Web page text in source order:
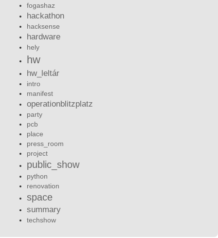
fogashaz
hackathon
hacksense
hardware
hely
hw
hw_leltár
intro
manifest
operationblitzplatz
party
pcb
place
press_room
project
public_show
python
renovation
space
summary
techshow